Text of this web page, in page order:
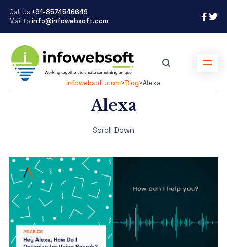
Call Us +91-8574546649
Mail to info@infowebsoft.com
infowebsoft.com>Blog>Alexa
Alexa
Scroll Down